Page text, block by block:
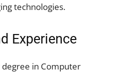
technologies.
Experience
degree in Computer